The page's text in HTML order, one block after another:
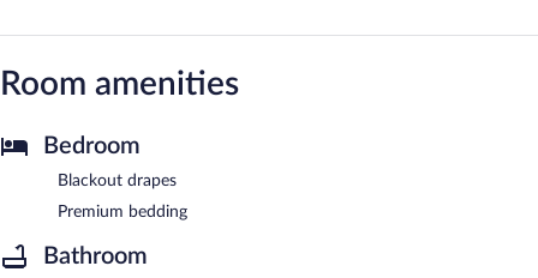
Room amenities
Bedroom
Blackout drapes
Premium bedding
Bathroom